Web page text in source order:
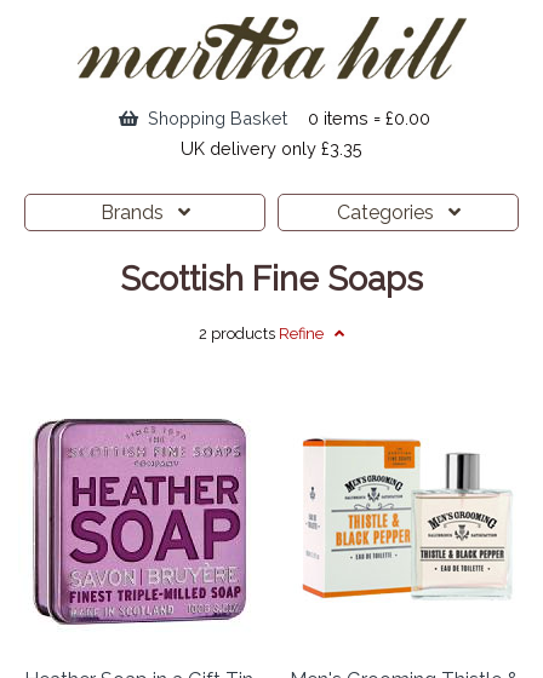
Shopping Basket
0 items = £0.00
UK delivery only £3.35
Brands Categories
Scottish Fine Soaps
2 products Refine